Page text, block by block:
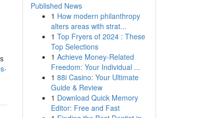
Published News
1 How modern philanthropy
alters areas with strat...
1 Top Fryers of 2024 : These
Top Selections
1 Achieve Money-Related
Freedom: Your Individual ...
1 88i Casino: Your Ultimate
Guide & Review
1 Download Quick Memory
Editor: Free and Fast